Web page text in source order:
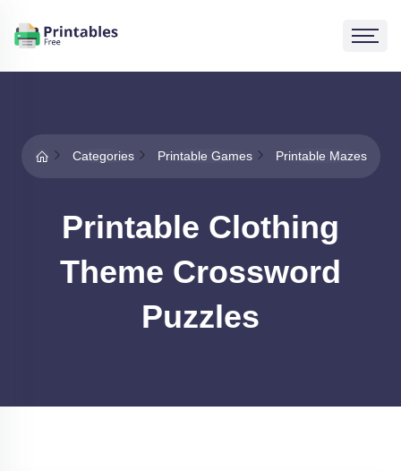
Categories Printable Games Printable Mazes
Printable Clothing
Theme Crossword
Puzzles